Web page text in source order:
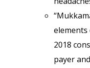
elements
2018
payer